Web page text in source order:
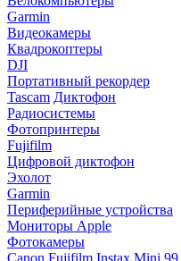
Garmin
Видеокамеры
Квадрокоптеры
DJI
Портативный рекордер
Tascam Диктофон
Радиосистемы
Фотопринтеры
Fujifilm
Цифровой диктофон
Эхолот
Garmin
Периферийные устройства
Мониторы Apple
Фотокамеры
Canon Fujifilm Instax Mini 99